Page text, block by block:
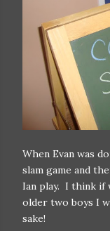
When Evan was
slam game and
Ian play. I think if
older two boys I
sake!